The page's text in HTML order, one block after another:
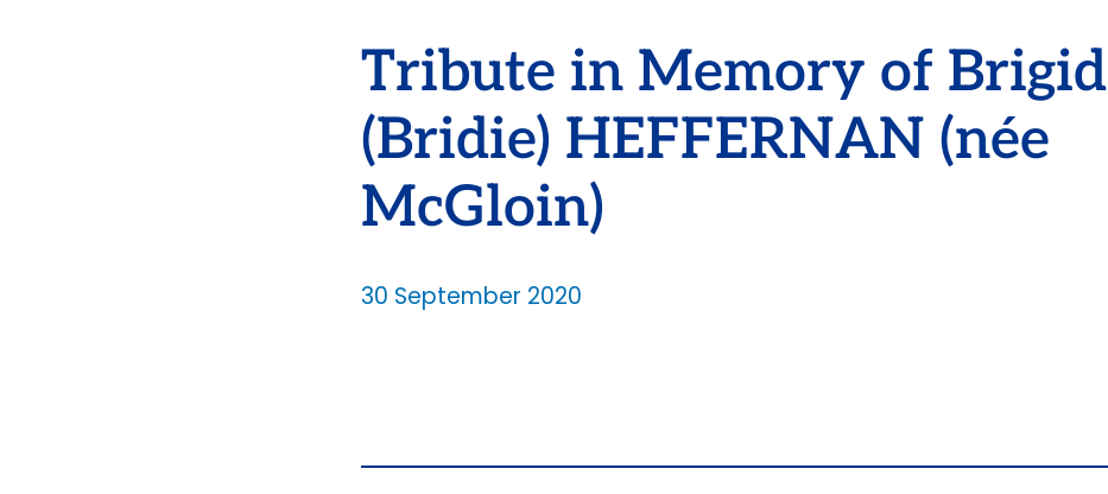
Tribute in Memory of Brigid
(Bridie) HEFFERNAN (née
McGloin)
30 September 2020